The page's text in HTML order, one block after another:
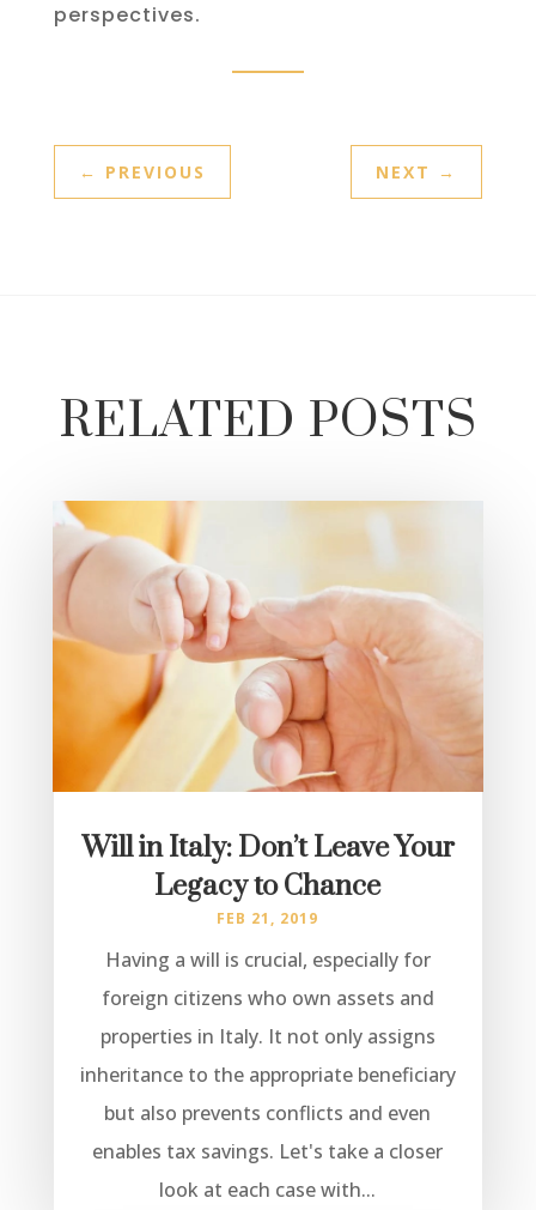
perspectives.
← PREVIOUS NEXT →
RELATED POSTS
Will in Italy: Don’t Leave Your
Legacy to Chance
FEB 21, 2019
Having a will is crucial, especially for
foreign citizens who own assets and
properties in Italy. It not only assigns
inheritance to the appropriate beneficiary
but also prevents conflicts and even
enables tax savings. Let's take a closer
look at each case with...